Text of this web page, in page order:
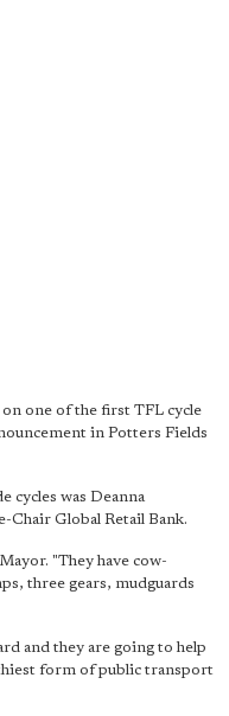
one of the first TFL cycle
in Potters Fields
cycles was Deanna
Chair Global Retail Bank.
"They have cow-
three gears, mudguards
and they are going to help
form of public transport